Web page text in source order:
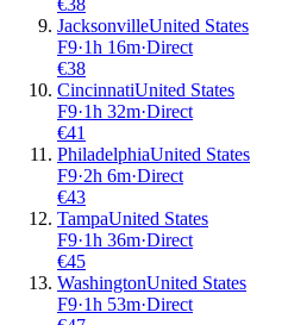
JacksonvilleUnited States
F9·1h 16m·Direct
€38
CincinnatiUnited States
F9·1h 32m·Direct
€41
PhiladelphiaUnited States
F9·2h 6m·Direct
€43
TampaUnited States
F9·1h 36m·Direct
€45
WashingtonUnited States
F9·1h 53m·Direct